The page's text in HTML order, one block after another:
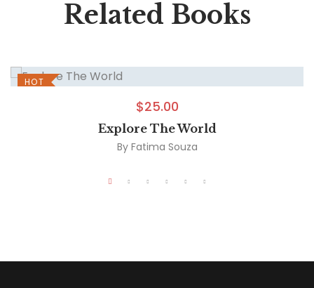
Related Books
HOT
$25.00
Explore The World
By Fatima Souza